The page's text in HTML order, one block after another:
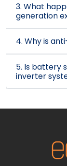
3. What
generation
4. Why is
5. Is battery
inverter